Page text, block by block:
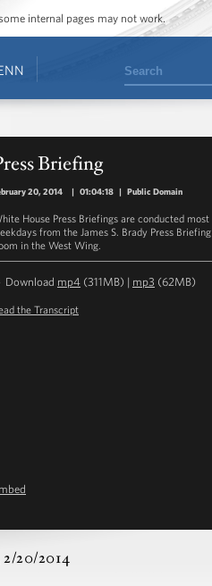
internal pages may not work.
Search
Briefing
20, 2014 | 01:04:18 | Public Domain
House Press Briefings are conducted most
from the James S. Brady Press Briefing
in the West Wing.
Download mp4 (311MB) | mp3 (62MB)
the Transcript
20/2014